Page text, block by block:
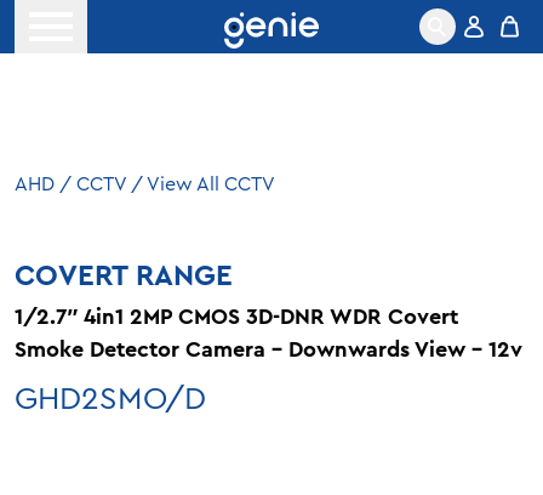
AHD / CCTV / View All CCTV
COVERT RANGE
1/2.7″ 4in1 2MP CMOS 3D-DNR WDR Covert
Smoke Detector Camera – Downwards View – 12v
GHD2SMO/D